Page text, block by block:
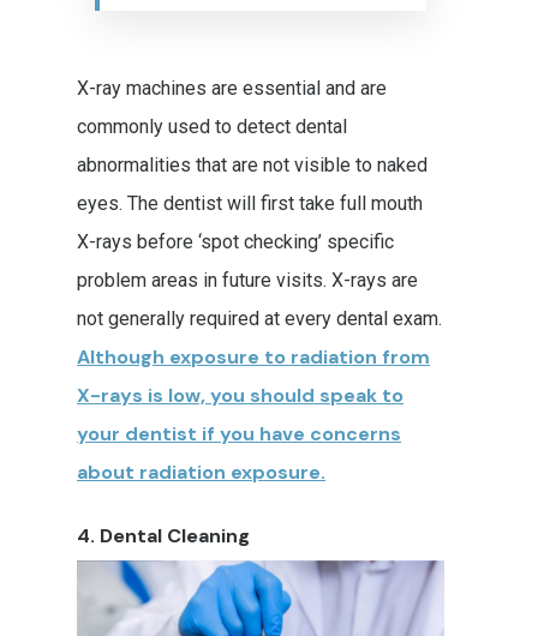
X-ray machines are essential and are
commonly used to detect dental
abnormalities that are not visible to naked
eyes. The dentist will first take full mouth
X-rays before ‘spot checking’ specific
problem areas in future visits. X-rays are
not generally required at every dental exam.
Although exposure to radiation from
X-rays is low, you should speak to
your dentist if you have concerns
about radiation exposure.
4. Dental Cleaning
Teeth Whitening
Veneers
Emergency Dentistry
Dental Exam
Mouthguards
Simple Extractions
Teeth Cleaning
Implant Dentistry
Dental Implant
Kids Dentistry
Dental Crown
Dental Bridge
Glendale Office
Financial Responsibility
Patient Bill Pay
Request Appointment